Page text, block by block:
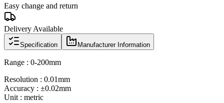
Easy change and return
Delivery Available
Specification Manufacturer Information
Range : 0-200mm
Resolution : 0.01mm
Accuracy : ±0.02mm
Unit : metric